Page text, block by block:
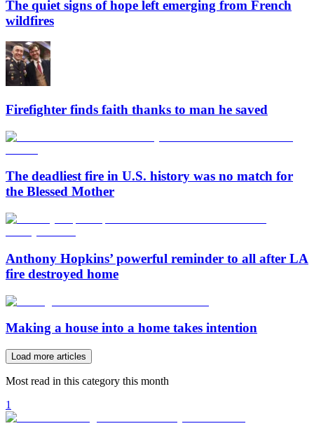
The quiet signs of hope left emerging from French
wildfires
Firefighter finds faith thanks to man he saved
The deadliest fire in U.S. history was no match for
the Blessed Mother
Anthony Hopkins’ powerful reminder to all after LA
fire destroyed home
Making a house into a home takes intention
Load more articles
Most read in this category this month
1